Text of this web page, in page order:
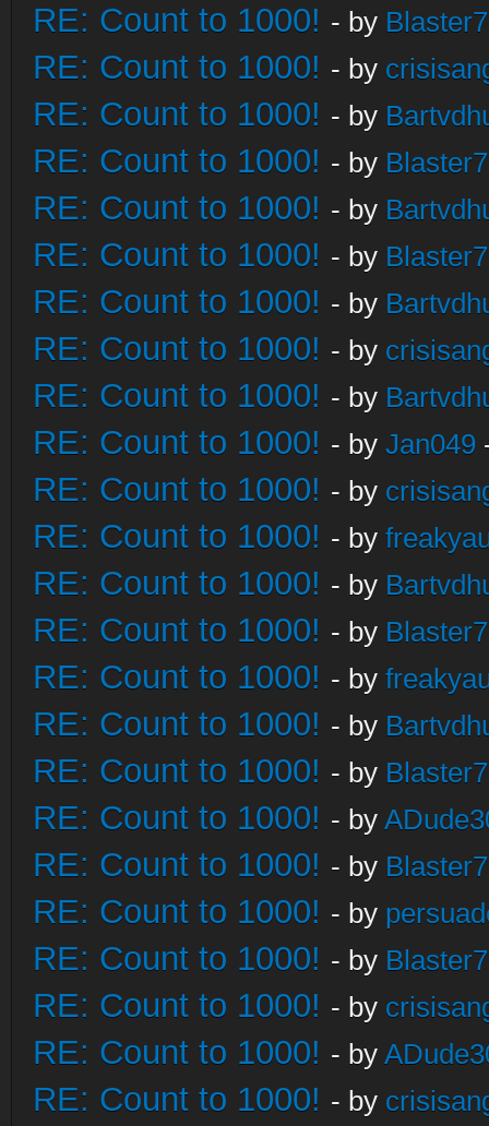
RE: Count to 1000! - by
RE: Count to 1000! - by
RE: Count to 1000! - by
RE: Count to 1000! - by
RE: Count to 1000! - by
RE: Count to 1000! - by
RE: Count to 1000! - by
RE: Count to 1000! - by
RE: Count to 1000! - by
RE: Count to 1000! - by Jan049
RE: Count to 1000! - by
RE: Count to 1000! - by
RE: Count to 1000! - by
RE: Count to 1000! - by
RE: Count to 1000! - by
RE: Count to 1000! - by
RE: Count to 1000! - by
RE: Count to 1000! - by
RE: Count to 1000! - by
RE: Count to 1000! - by
RE: Count to 1000! - by
RE: Count to 1000! - by
RE: Count to 1000! - by
RE: Count to 1000! - by